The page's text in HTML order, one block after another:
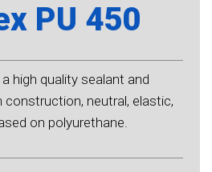
PU 450
high quality sealant and
construction, neutral, elastic,
on polyurethane.